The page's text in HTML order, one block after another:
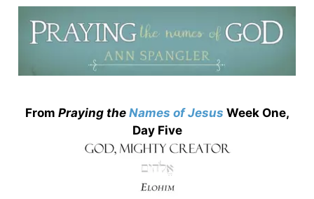
From Praying the Names of Jesus Week One,
Day Five